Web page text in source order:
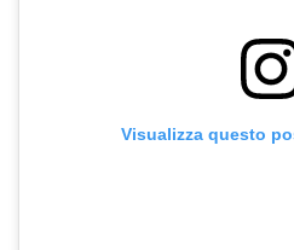
Visualizza questo